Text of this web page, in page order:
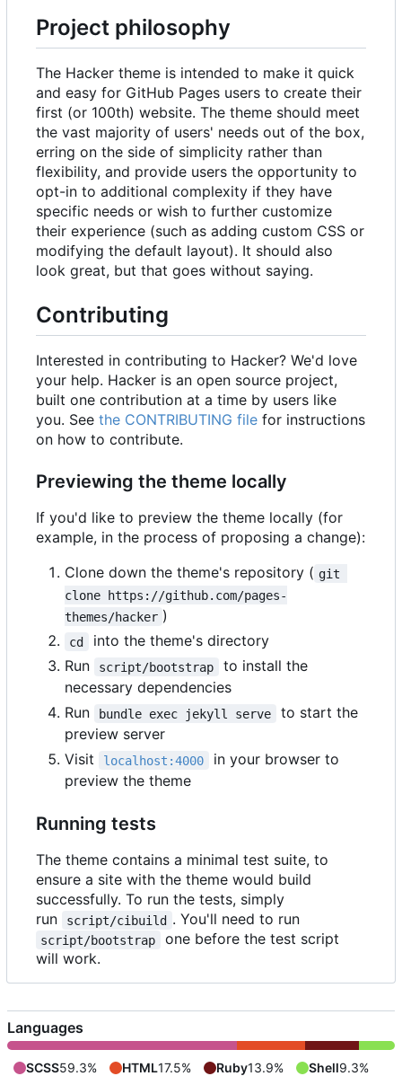
Project philosophy
The Hacker theme is intended to make it quick
and easy for GitHub Pages users to create their
first (or 100th) website. The theme should meet
the vast majority of users' needs out of the box,
erring on the side of simplicity rather than
flexibility, and provide users the opportunity to
opt-in to additional complexity if they have
specific needs or wish to further customize
their experience (such as adding custom CSS or
modifying the default layout). It should also
look great, but that goes without saying.
Contributing
Interested in contributing to Hacker? We'd love
your help. Hacker is an open source project,
built one contribution at a time by users like
you. See the CONTRIBUTING file for instructions
on how to contribute.
Previewing the theme locally
If you'd like to preview the theme locally (for
example, in the process of proposing a change):
Clone down the theme's repository ( git
clone https://github.com/pages-
themes/hacker )
cd
into the theme's directory
Run
script/bootstrap
to install the
necessary dependencies
Run
bundle exec jekyll serve
to start the
preview server
Visit
localhost:4000
in your browser to
preview the theme
Running tests
The theme contains a minimal test suite, to
ensure a site with the theme would build
successfully. To run the tests, simply
run
script/cibuild . You'll need to run
script/bootstrap
one before the test script
will work.
Languages
SCSS59.3% HTML17.5% Ruby13.9% Shell9.3%